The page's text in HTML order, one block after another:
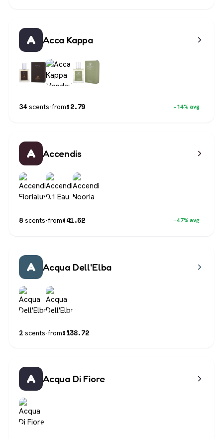
A Acca Kappa
34 scents·from$2.79 −14% avg
A Accendis
8 scents·from$41.62 −47% avg
A Acqua Dell'Elba
2 scents·from$138.72
A Acqua Di Fiore